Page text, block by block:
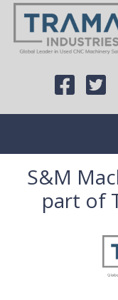
S&M
part of